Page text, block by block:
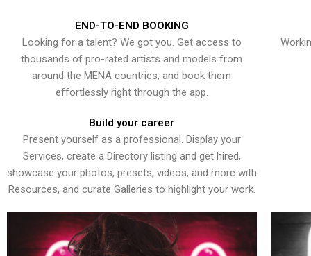
END-TO-END BOOKING
Looking for a talent? We got you. Get access to
thousands of pro-rated artists and models from
around the MENA countries, and book them
effortlessly right through the app.
Build your career
Present yourself as a professional. Display your
Services, create a Directory listing and get hired,
showcase your photos, presets, videos, and more with
Resources, and curate Galleries to highlight your work.